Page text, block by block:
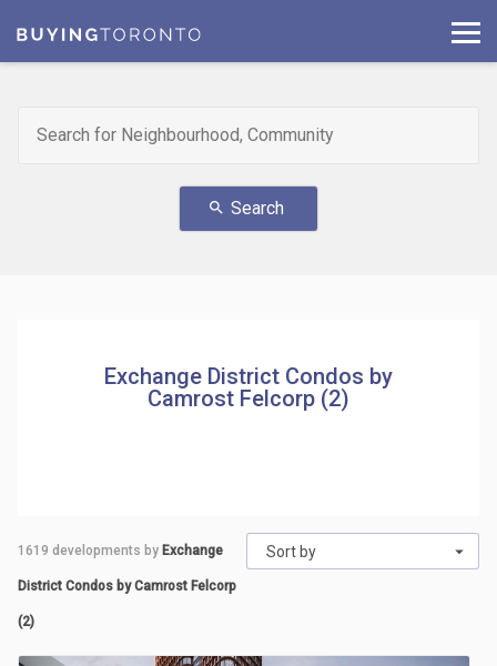
search Search
Exchange District Condos by
Camrost Felcorp (2)
Sort by
1619 developments by Exchange
District Condos by Camrost Felcorp
(2)